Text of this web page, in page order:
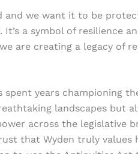
we want it to be
a symbol of resilience
are creating a legacy of
spent years championing
landscapes but
across the legislative
that Wyden truly values